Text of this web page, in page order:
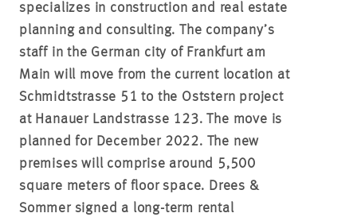
specializes in construction and real estate
planning and consulting. The company’s
staff in the German city of Frankfurt am
Main will move from the current location at
Schmidtstrasse 51 to the Oststern project
at Hanauer Landstrasse 123. The move is
planned for December 2022. The new
premises will comprise around 5,500
square meters of floor space. Drees &
Sommer signed a long-term rental